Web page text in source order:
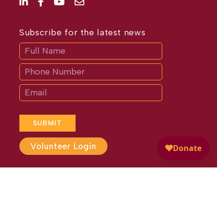
Subscribe for the latest news
SUBMIT
If
are
human,
leave
this
field
blank.
Volunteer Login